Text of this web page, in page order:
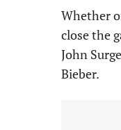
Whether
close the
John
Bieber.